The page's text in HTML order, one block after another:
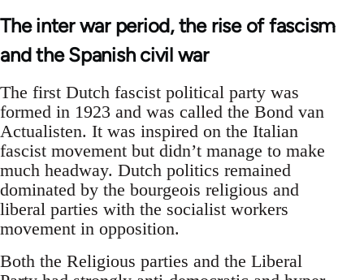
The inter war period, the rise of fascism
and the Spanish civil war
The first Dutch fascist political party was
formed in 1923 and was called the Bond van
Actualisten. It was inspired on the Italian
fascist movement but didn’t manage to make
much headway. Dutch politics remained
dominated by the bourgeois religious and
liberal parties with the socialist workers
movement in opposition.
Both the Religious parties and the Liberal